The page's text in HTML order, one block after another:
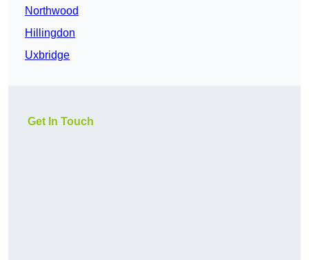
Northwood
Hillingdon
Uxbridge
Get In Touch